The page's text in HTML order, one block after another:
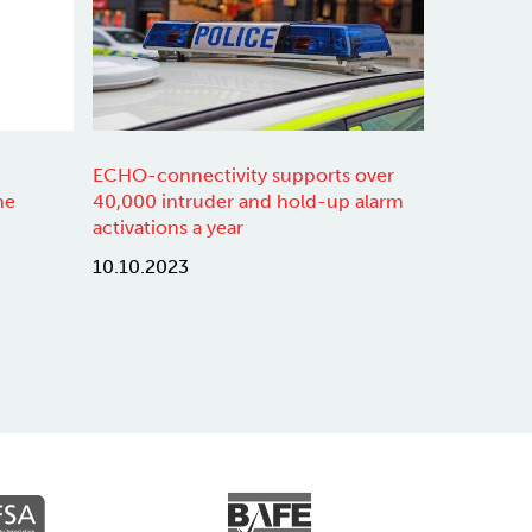
ECHO-connectivity supports over
40,000 intruder and hold-up alarm
activations a year
10.10.2023